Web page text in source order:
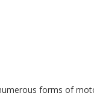
forms of